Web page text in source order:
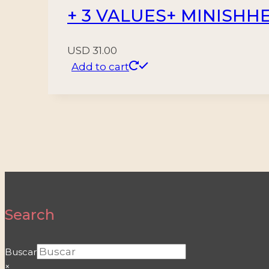
+ 3 VALUES+
USD 31.00
Add to cart
Search
Buscar
×